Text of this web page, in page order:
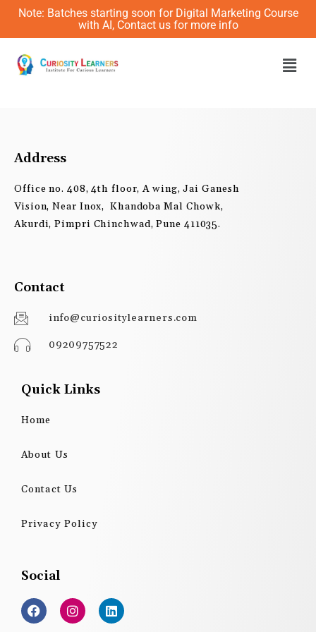
Skip
content
Note: Batches starting soon for Digital Marketing Course
with AI, Contact us for more info
Address
Office no. 408, 4th floor, A wing, Jai Ganesh
Vision, Near Inox, Khandoba Mal Chowk,
Akurdi, Pimpri Chinchwad, Pune 411035.
Contact
info@curiositylearners.com
09209757522
Quick Links
Home
About Us
Contact Us
Privacy Policy
Social
F
a
c
I
n
s
L
i
n